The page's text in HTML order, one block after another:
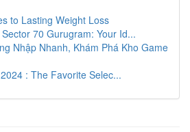
to Lasting Weight Loss
70 Gurugram: Your Id...
Nhập Nhanh, Khám Phá Kho Game
: The Favorite Selec...